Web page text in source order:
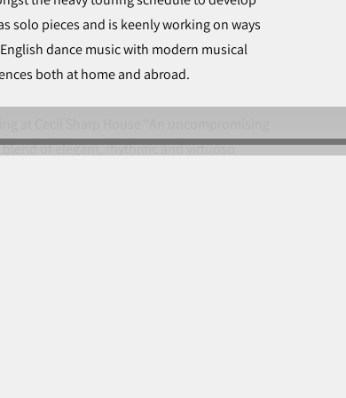
solo pieces and is keenly working on ways
dance music with modern musical
both at home and abroad.
of elegant, rhythmic and virtuoso